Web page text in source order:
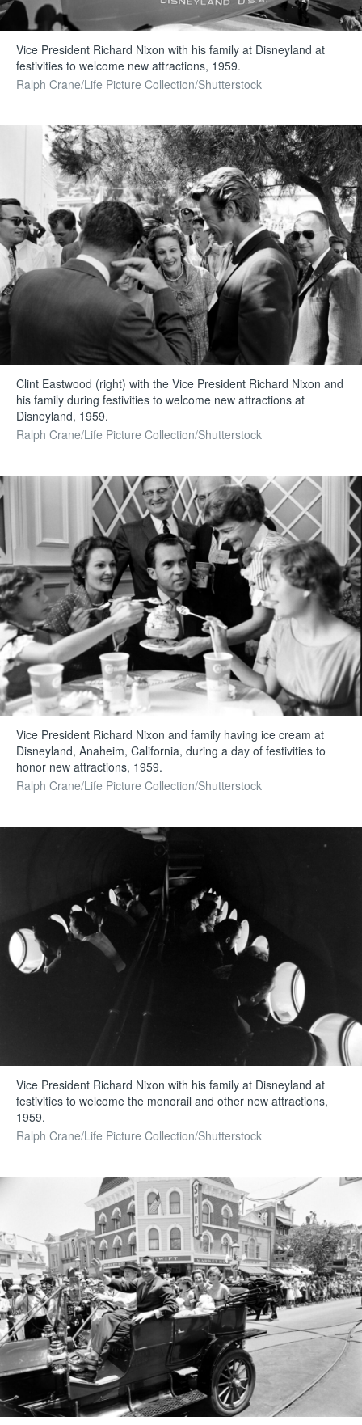
Vice President Richard Nixon with his family at Disneyland at
festivities to welcome new attractions, 1959.
Ralph Crane/Life Picture Collection/Shutterstock
Clint Eastwood (right) with the Vice President Richard Nixon and
his family during festivities to welcome new attractions at
Disneyland, 1959.
Ralph Crane/Life Picture Collection/Shutterstock
Vice President Richard Nixon and family having ice cream at
Disneyland, Anaheim, California, during a day of festivities to
honor new attractions, 1959.
Ralph Crane/Life Picture Collection/Shutterstock
Vice President Richard Nixon with his family at Disneyland at
festivities to welcome the monorail and other new attractions,
1959.
Ralph Crane/Life Picture Collection/Shutterstock